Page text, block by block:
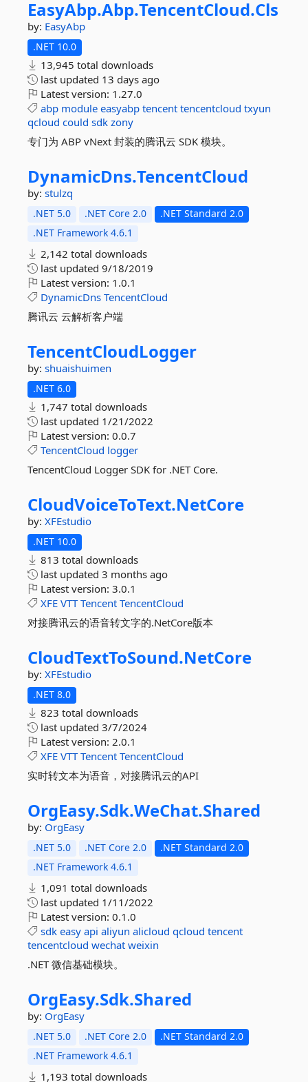
EasyAbp.Abp.TencentCloud.Cls
by: EasyAbp
.NET 10.0
13,945 total downloads
last updated 13 days ago
Latest version: 1.27.0
abp module easyabp tencent tencentcloud txyun
qcloud could sdk zony
专门为 ABP vNext 封装的腾讯云 SDK 模块。
DynamicDns.TencentCloud
by: stulzq
.NET 5.0 .NET Core 2.0
.NET Standard 2.0
.NET Framework 4.6.1
2,142 total downloads
last updated 9/18/2019
Latest version: 1.0.1
DynamicDns TencentCloud
腾讯云 云解析客户端
TencentCloudLogger
by: shuaishuimen
.NET 6.0
1,747 total downloads
last updated 1/21/2022
Latest version: 0.0.7
TencentCloud logger
TencentCloud Logger SDK for .NET Core.
CloudVoiceToText.NetCore
by: XFEstudio
.NET 10.0
813 total downloads
last updated 3 months ago
Latest version: 3.0.1
XFE VTT Tencent TencentCloud
对接腾讯云的语音转文字的.NetCore版本
CloudTextToSound.NetCore
by: XFEstudio
.NET 8.0
823 total downloads
last updated 3/7/2024
Latest version: 2.0.1
XFE VTT Tencent TencentCloud
实时转文本为语音，对接腾讯云的API
OrgEasy.Sdk.WeChat.Shared
by: OrgEasy
.NET 5.0 .NET Core 2.0
.NET Standard 2.0
.NET Framework 4.6.1
1,091 total downloads
last updated 1/11/2022
Latest version: 0.1.0
sdk easy api aliyun alicloud qcloud tencent
tencentcloud wechat weixin
.NET 微信基础模块。
OrgEasy.Sdk.Shared
by: OrgEasy
.NET 5.0 .NET Core 2.0
.NET Standard 2.0
.NET Framework 4.6.1
1,193 total downloads